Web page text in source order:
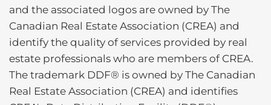
and the associated logos are owned by The
Canadian Real Estate Association (CREA) and
identify the quality of services provided by real
estate professionals who are members of CREA.
The trademark DDF® is owned by The Canadian
Real Estate Association (CREA) and identifies